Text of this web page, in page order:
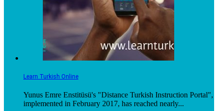
Learn Turkish Online
Yunus Emre Enstitüsü's "Distance Turkish Instruction Portal",
implemented in February 2017, has reached nearly...